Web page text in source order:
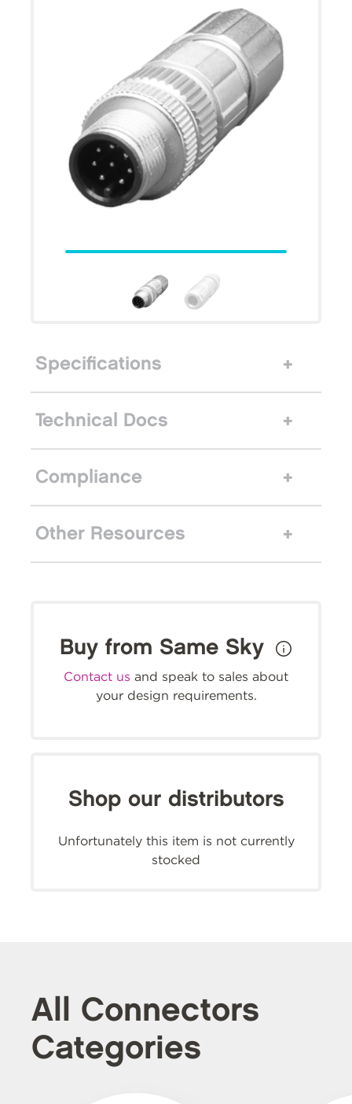
Specifications
Technical Docs
Compliance
Other Resources
Buy from Same Sky
Contact us and speak to sales about
your design requirements.
Shop our distributors
Unfortunately this item is not currently
stocked
All Connectors
Categories